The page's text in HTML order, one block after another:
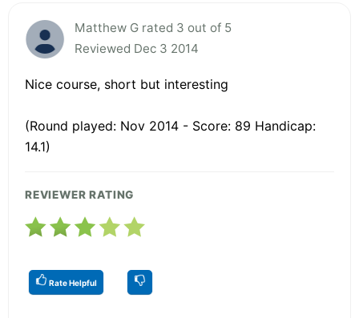
Matthew G rated 3 out of 5
Reviewed Dec 3 2014
Nice course, short but interesting
(Round played: Nov 2014 - Score: 89 Handicap:
14.1)
REVIEWER RATING
Rate Helpful